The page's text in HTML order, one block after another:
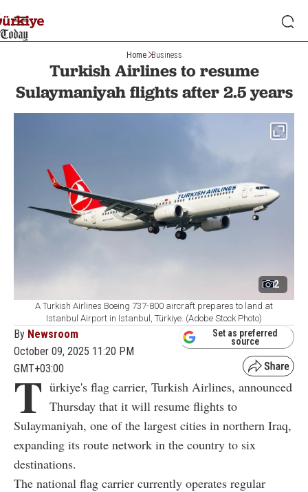
Home Business
Turkish Airlines to resume
Sulaymaniyah flights after 2.5 years
2
A Turkish Airlines Boeing 737-800 aircraft prepares to land at
Istanbul Airport in Istanbul, Türkiye. (Adobe Stock Photo)
By Newsroom
October 09, 2025 11:20 PM
GMT+03:00
Set as preferred
source
T ürkiye's flag carrier, Turkish Airlines, announced
Thursday that it will resume flights to
Sulaymaniyah, one of the largest cities in northern Iraq,
expanding its route network in the country to six
destinations.
The national flag carrier currently operates regular